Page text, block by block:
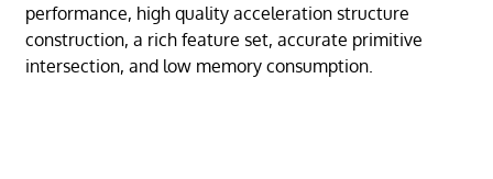
performance, high quality acceleration structure
construction, a rich feature set, accurate primitive
intersection, and low memory consumption.